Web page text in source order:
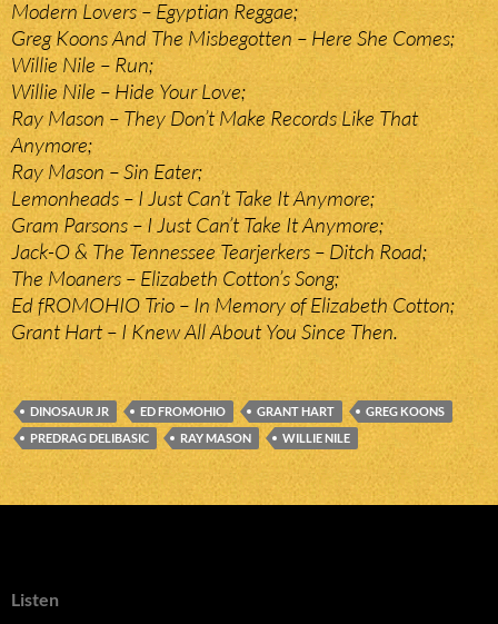
Modern Lovers – Egyptian Reggae;
Greg Koons And The Misbegotten – Here She Comes;
Willie Nile – Run;
Willie Nile – Hide Your Love;
Ray Mason – They Don’t Make Records Like That
Anymore;
Ray Mason – Sin Eater;
Lemonheads – I Just Can’t Take It Anymore;
Gram Parsons – I Just Can’t Take It Anymore;
Jack-O & The Tennessee Tearjerkers – Ditch Road;
The Moaners – Elizabeth Cotton’s Song;
Ed fROMOHIO Trio – In Memory of Elizabeth Cotton;
Grant Hart – I Knew All About You Since Then.
DINOSAUR JR ED FROMOHIO GRANT HART
GREG KOONS
PREDRAG DELIBASIC
RAY MASON WILLIE NILE
Listen